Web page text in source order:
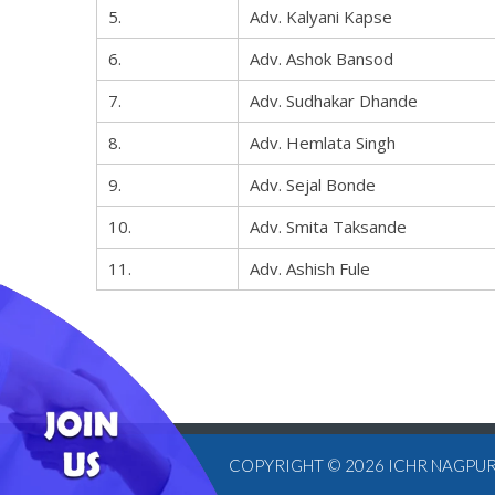
5.
Adv. Kalyani Kapse
6.
Adv. Ashok Bansod
7.
Adv. Sudhakar Dhande
8.
Adv. Hemlata Singh
9.
Adv. Sejal Bonde
10.
Adv. Smita Taksande
11.
Adv. Ashish Fule
COPYRIGHT © 2026 ICHR NAGPUR